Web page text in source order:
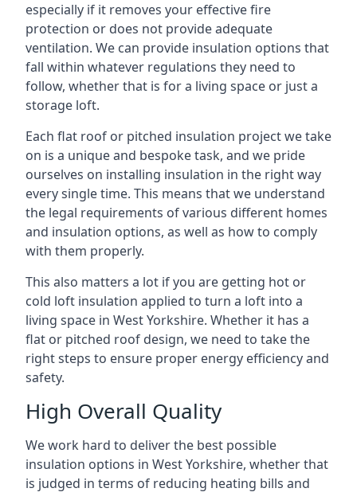
especially if it removes your effective fire
protection or does not provide adequate
ventilation. We can provide insulation options that
fall within whatever regulations they need to
follow, whether that is for a living space or just a
storage loft.
Each flat roof or pitched insulation project we take
on is a unique and bespoke task, and we pride
ourselves on installing insulation in the right way
every single time. This means that we understand
the legal requirements of various different homes
and insulation options, as well as how to comply
with them properly.
This also matters a lot if you are getting hot or
cold loft insulation applied to turn a loft into a
living space in West Yorkshire. Whether it has a
flat or pitched roof design, we need to take the
right steps to ensure proper energy efficiency and
safety.
High Overall Quality
We work hard to deliver the best possible
insulation options in West Yorkshire, whether that
is judged in terms of reducing heating bills and